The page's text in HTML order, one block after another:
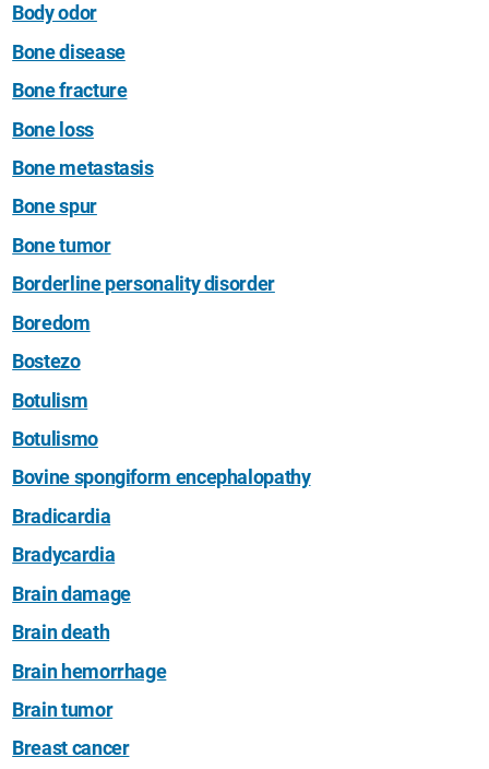
Body odor
Bone disease
Bone fracture
Bone loss
Bone metastasis
Bone spur
Bone tumor
Borderline personality disorder
Boredom
Bostezo
Botulism
Botulismo
Bovine spongiform encephalopathy
Bradicardia
Bradycardia
Brain damage
Brain death
Brain hemorrhage
Brain tumor
Breast cancer